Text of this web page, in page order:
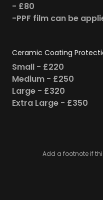
- £80
-PPF film can be
Ceramic Coating
Small - £220
Medium - £250
Large - £320
Extra Large - £350
Add a footnote if